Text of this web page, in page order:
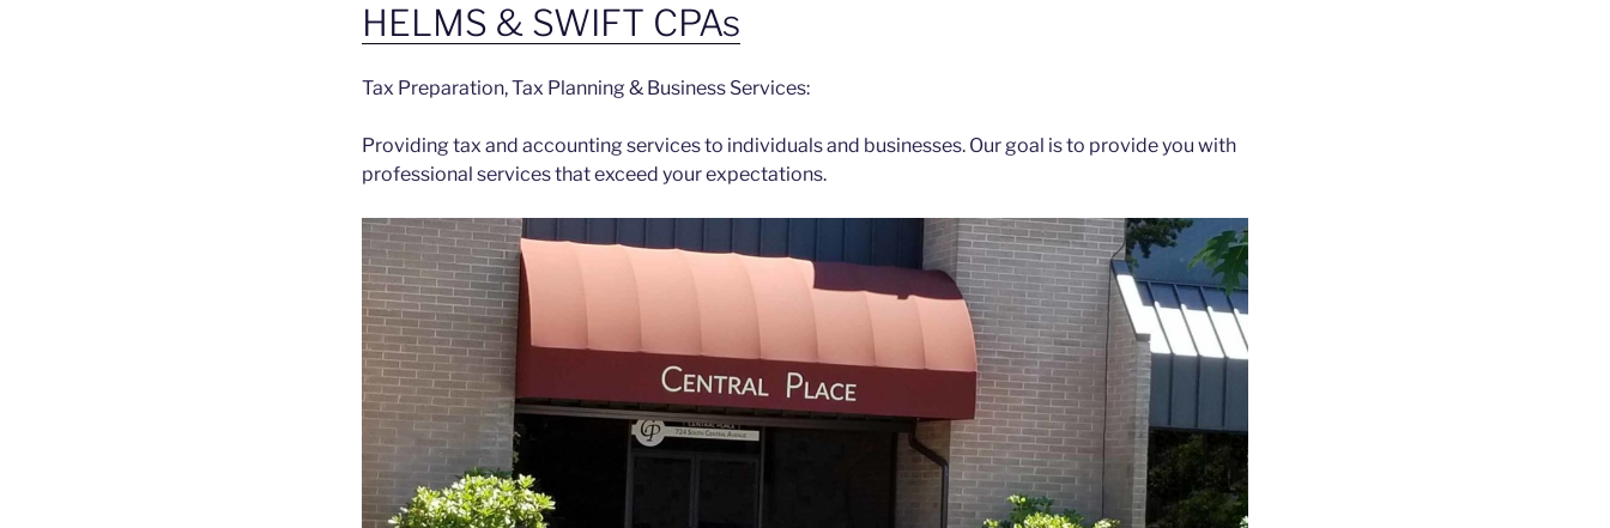
HELMS & SWIFT CPAs
Tax Preparation, Tax Planning & Business Services:
Providing tax and accounting services to individuals and businesses. Our goal is to provide you with
professional services that exceed your expectations.